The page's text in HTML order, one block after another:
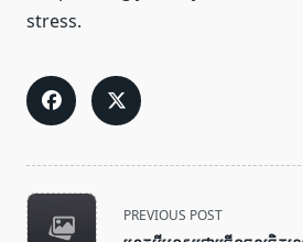
stress.
<span
class="nav-
PREVIOUS POST